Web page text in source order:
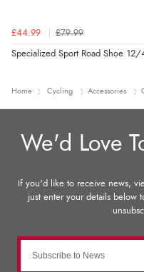
£44.99 £79.99
Specialized Sport Road Shoe
Home Cycling Accessories